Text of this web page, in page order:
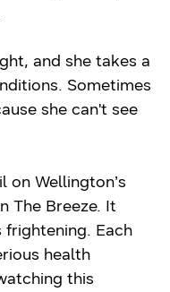
and she takes a
Sometimes
she can't see
on Wellington’s
The Breeze. It
frightening. Each
health
this